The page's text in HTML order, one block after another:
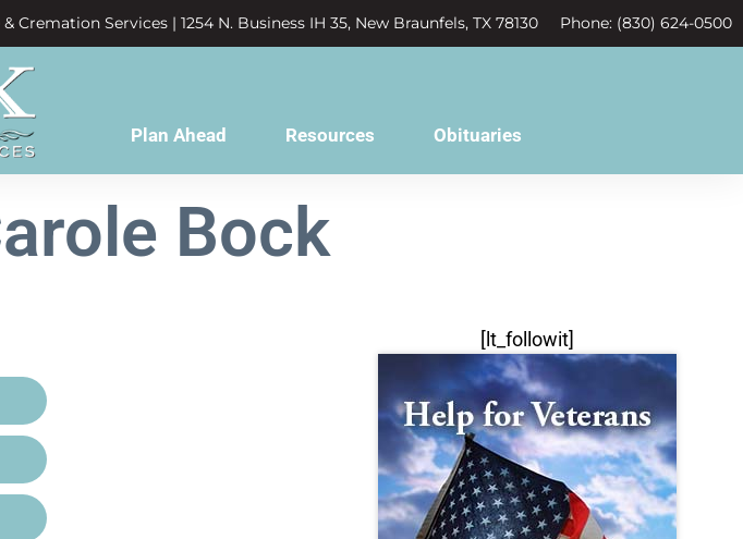
Cremation Services | 1254 N. Business IH 35, New Braunfels, TX 78130 Phone: (830) 624-0500
Plan Ahead Resources Obituaries
Bock
[lt_followit]